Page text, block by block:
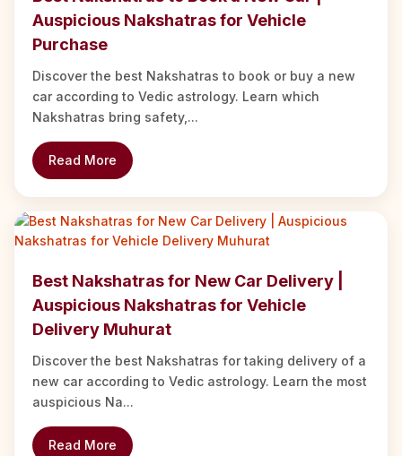
Auspicious Nakshatras for Vehicle
Purchase
Discover the best Nakshatras to book or buy a new
car according to Vedic astrology. Learn which
Nakshatras bring safety,...
Read More
Best Nakshatras for New Car Delivery |
Auspicious Nakshatras for Vehicle
Delivery Muhurat
Discover the best Nakshatras for taking delivery of a
new car according to Vedic astrology. Learn the most
auspicious Na...
Read More